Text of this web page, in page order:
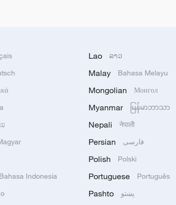
Bahasa Indonesia
Lao ລາວ
Malay Bahasa Melayu
Mongolian Монгол
Myanmar မြန်မာဘာသာ
Nepali नेपाली
Persian فارسی
Polish Polski
Portuguese Português
Pashto پښتو